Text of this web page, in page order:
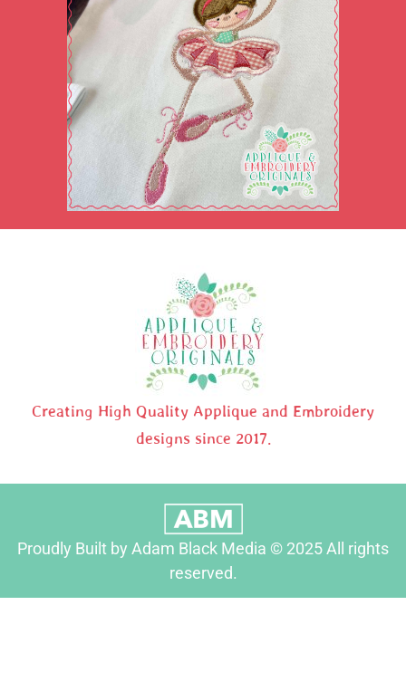
Creating High Quality Applique and Embroidery
designs since 2017.
Proudly Built by Adam Black Media © 2025 All rights
reserved.